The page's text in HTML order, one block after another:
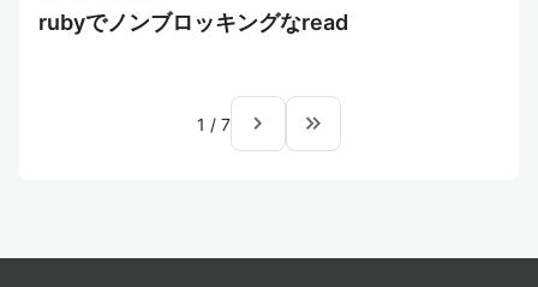
rubyでノンブロッキングなread
1 / 7 navigate_next keyboard_double_arrow_right